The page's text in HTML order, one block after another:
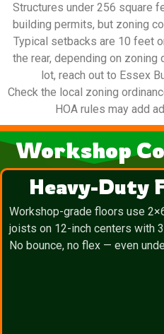
Structures under 256 square
building permits, but zoning
Typical setbacks are 10 feet
the rear, depending on
lot, reach out to Essex
Check the local zoning
HOA rules may add
Workshop
Heavy-Duty
Workshop-grade floors use
joists on 12-inch centers with
No bounce, no flex — even